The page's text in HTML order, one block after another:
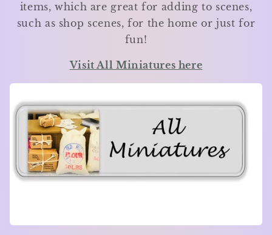
items, which are great for adding to scenes,
such as shop scenes, for the home or just for
fun!
Visit All Miniatures here